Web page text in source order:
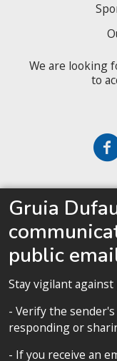
We are looking
to
Gruia
public
Stay vigilant
- Verify the
responding or
- If you receive an